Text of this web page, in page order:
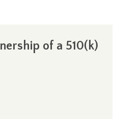
of a 510(k)